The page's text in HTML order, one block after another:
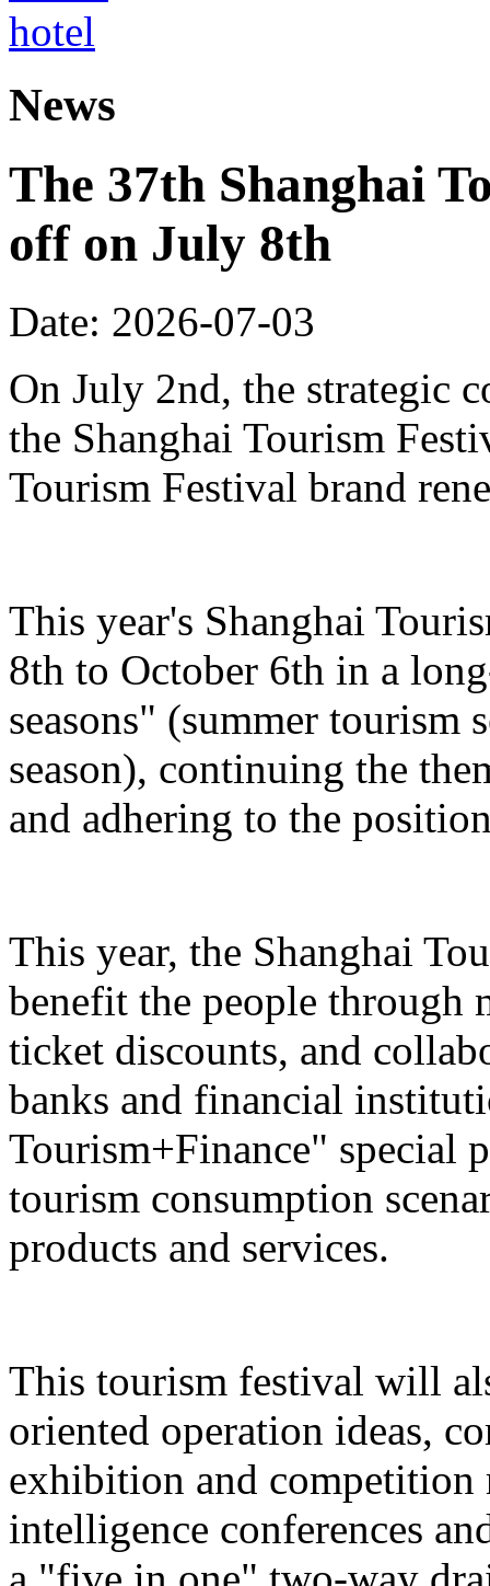
News
The 37th Shanghai
off on July 8th
Date: 2026-07-03
On July 2nd, the strategic
the Shanghai Tourism
Tourism Festival brand
This year's Shanghai
8th to October 6th in a
seasons" (summer tourism
season), continuing the
and adhering to the
This year, the Shanghai
benefit the people through
ticket discounts, and
banks and financial
Tourism+Finance" special
tourism consumption
products and services.
This tourism festival will
oriented operation ideas,
exhibition and competition
intelligence conferences